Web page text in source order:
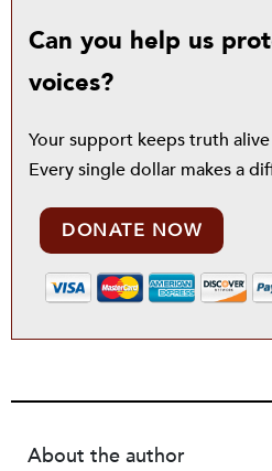
Can you help us
voices?
Your support keeps truth
Every single dollar makes a
DONATE NOW
About the author